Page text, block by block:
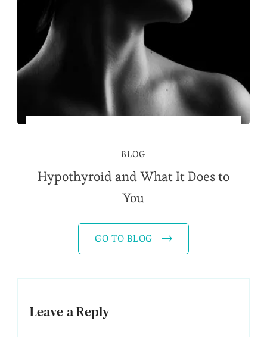
BLOG
Hypothyroid and What It Does to
You
GO TO BLOG
Leave a Reply